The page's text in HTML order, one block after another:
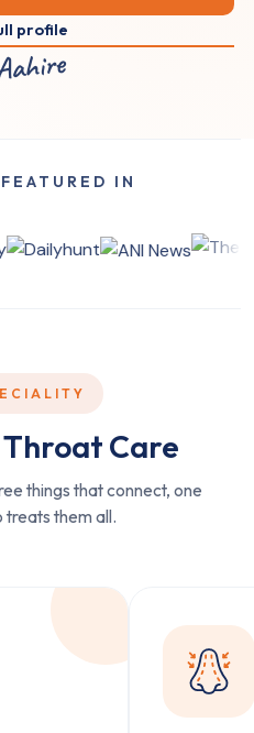
profile
IN
Throat Care
things that connect, one
treats them all.